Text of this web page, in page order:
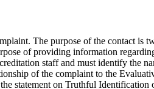
The purpose of the contact is
of providing information
staff and must identify the
of the complaint to the
statement on Truthful